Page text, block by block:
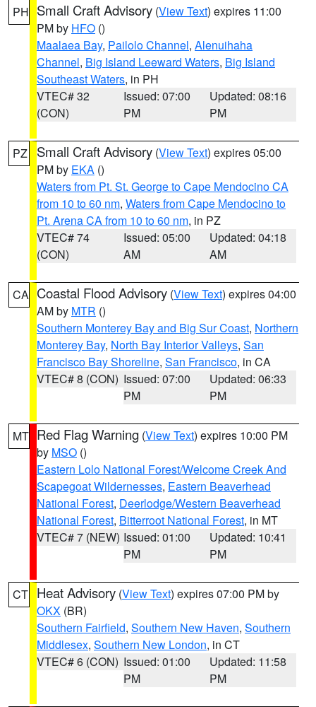
PH Small Craft Advisory (View Text) expires 11:00
PM by HFO ()
Maalaea Bay, Pailolo Channel, Alenuihaha
Channel, Big Island Leeward Waters, Big Island
Southeast Waters, in PH
VTEC# 32
(CON)
Issued: 07:00
PM
Updated: 08:16
PM
PZ Small Craft Advisory (View Text) expires 05:00
PM by EKA ()
Waters from Pt. St. George to Cape Mendocino CA
from 10 to 60 nm, Waters from Cape Mendocino to
Pt. Arena CA from 10 to 60 nm, in PZ
VTEC# 74
(CON)
Issued: 05:00
AM
Updated: 04:18
AM
CA Coastal Flood Advisory (View Text) expires 04:00
AM by MTR ()
Southern Monterey Bay and Big Sur Coast, Northern
Monterey Bay, North Bay Interior Valleys, San
Francisco Bay Shoreline, San Francisco, in CA
VTEC# 8 (CON) Issued: 07:00
PM
Updated: 06:33
PM
MT Red Flag Warning (View Text) expires 10:00 PM
by MSO ()
Eastern Lolo National Forest/Welcome Creek And
Scapegoat Wildernesses, Eastern Beaverhead
National Forest, Deerlodge/Western Beaverhead
National Forest, Bitterroot National Forest, in MT
VTEC# 7 (NEW) Issued: 01:00
PM
Updated: 10:41
PM
CT Heat Advisory (View Text) expires 07:00 PM by
OKX (BR)
Southern Fairfield, Southern New Haven, Southern
Middlesex, Southern New London, in CT
VTEC# 6 (CON) Issued: 01:00
PM
Updated: 11:58
PM